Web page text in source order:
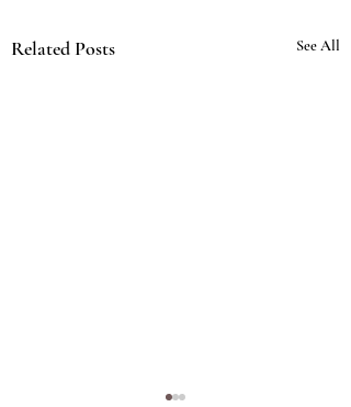
Related Posts See All